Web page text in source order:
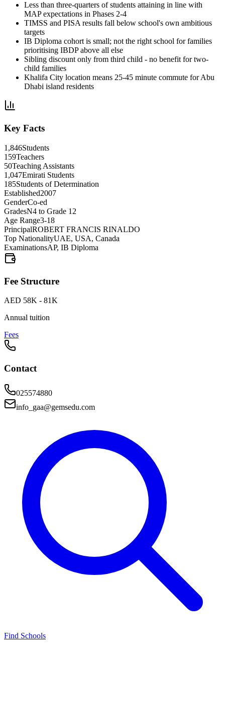
Less than three-quarters of students attaining in line with
MAP expectations in Phases 2-4
TIMSS and PISA results fall below school's own ambitious
targets
IB Diploma cohort is small; not the right school for families
prioritising IBDP above all else
Sibling discount only from third child - no benefit for two-
child families
Khalifa City location means 25-45 minute commute for Abu
Dhabi island residents
Key Facts
1,846Students
159Teachers
50Teaching Assistants
1,047Emirati Students
185Students of Determination
Established2007
GenderCo-ed
GradesN4 to Grade 12
Age Range3-18
PrincipalROBERT FRANCIS RINALDO
Top NationalityUAE, USA, Canada
ExaminationsAP, IB Diploma
Fee Structure
AED 58K - 81K
Annual tuition
Fees
Contact
025574880
info_gaa@gemsedu.com